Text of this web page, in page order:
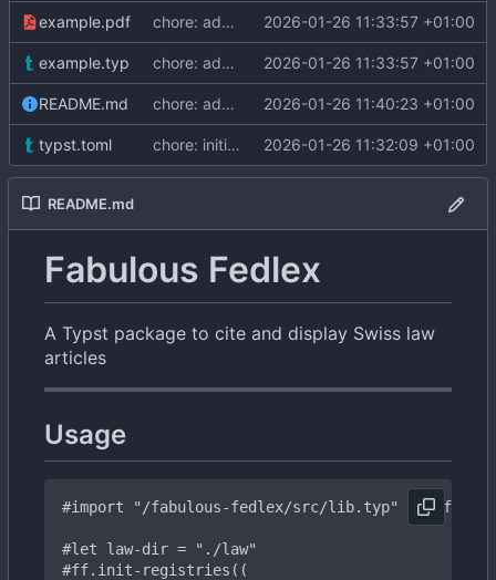
example.pdf chore: add example 2026-01-26 11:33:57 +01:00
example.typ chore: add example 2026-01-26 11:33:57 +01:00
README.md chore: add README 2026-01-26 11:40:23 +01:00
typst.toml chore: initial commit 2026-01-26 11:32:09 +01:00
README.md
Fabulous Fedlex
A Typst package to cite and display Swiss law
articles
Usage
#import "/fabulous-fedlex/src/lib.typ" as ff
#let law-dir =
"./law"
#ff.init-registries((